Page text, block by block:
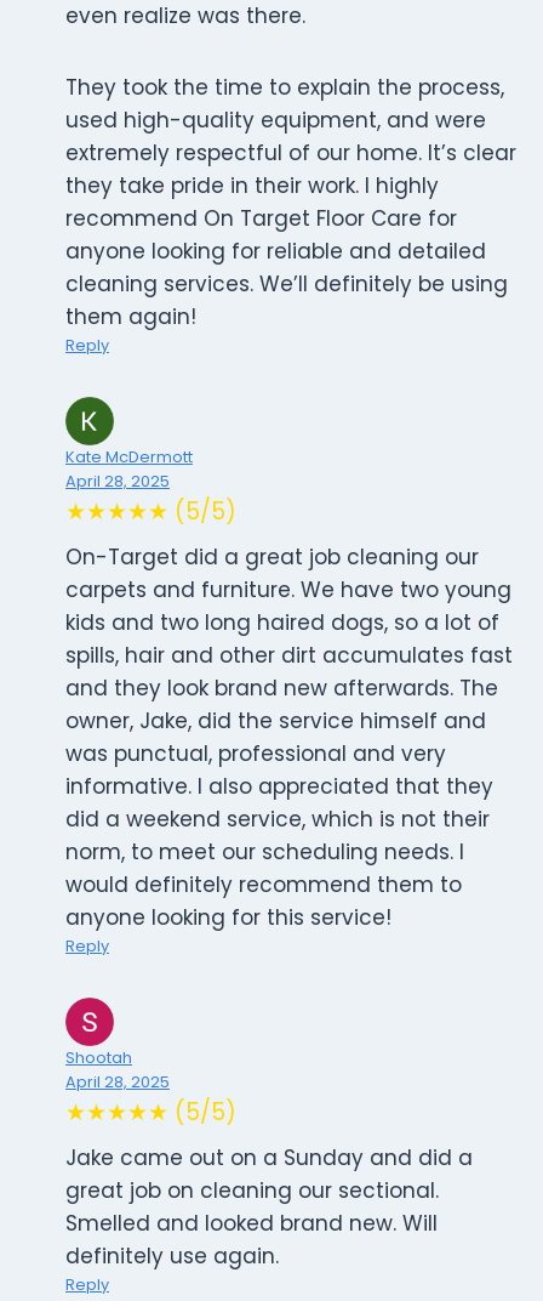
even realize was there.
They took the time to explain the process,
used high-quality equipment, and were
extremely respectful of our home. It’s clear
they take pride in their work. I highly
recommend On Target Floor Care for
anyone looking for reliable and detailed
cleaning services. We’ll definitely be using
them again!
Reply
Kate McDermott
April 28, 2025
★★★★★ (5/5)
On-Target did a great job cleaning our
carpets and furniture. We have two young
kids and two long haired dogs, so a lot of
spills, hair and other dirt accumulates fast
and they look brand new afterwards. The
owner, Jake, did the service himself and
was punctual, professional and very
informative. I also appreciated that they
did a weekend service, which is not their
norm, to meet our scheduling needs. I
would definitely recommend them to
anyone looking for this service!
Reply
Shootah
April 28, 2025
★★★★★ (5/5)
Jake came out on a Sunday and did a
great job on cleaning our sectional.
Smelled and looked brand new. Will
definitely use again.
Reply